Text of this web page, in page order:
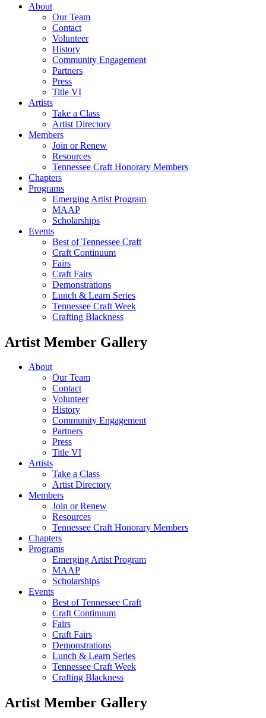
About
Our Team
Contact
Volunteer
History
Community Engagement
Partners
Press
Title VI
Artists
Take a Class
Artist Directory
Members
Join or Renew
Resources
Tennessee Craft Honorary Members
Chapters
Programs
Emerging Artist Program
MAAP
Scholarships
Events
Best of Tennessee Craft
Craft Continuum
Fairs
Craft Fairs
Demonstrations
Lunch & Learn Series
Tennessee Craft Week
Crafting Blackness
Artist Member Gallery
About
Our Team
Contact
Volunteer
History
Community Engagement
Partners
Press
Title VI
Artists
Take a Class
Artist Directory
Members
Join or Renew
Resources
Tennessee Craft Honorary Members
Chapters
Programs
Emerging Artist Program
MAAP
Scholarships
Events
Best of Tennessee Craft
Craft Continuum
Fairs
Craft Fairs
Demonstrations
Lunch & Learn Series
Tennessee Craft Week
Crafting Blackness
Artist Member Gallery